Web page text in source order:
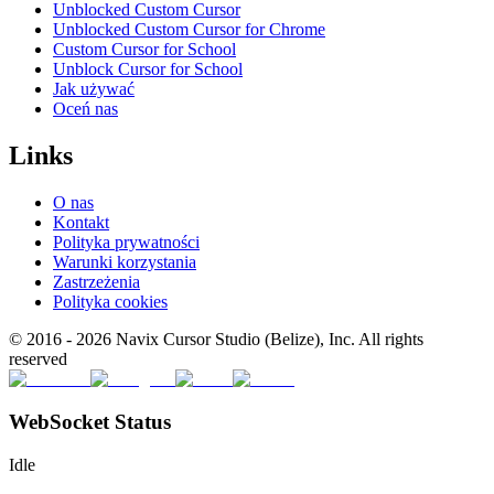
Unblocked Custom Cursor
Unblocked Custom Cursor for Chrome
Custom Cursor for School
Unblock Cursor for School
Jak używać
Oceń nas
Links
O nas
Kontakt
Polityka prywatności
Warunki korzystania
Zastrzeżenia
Polityka cookies
© 2016 - 2026 Navix Cursor Studio (Belize), Inc. All rights
reserved
WebSocket Status
Idle